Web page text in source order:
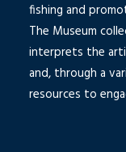
fishing and
The Museum
interprets the
and, through a
resources to